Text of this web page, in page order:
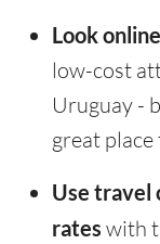
Look
low-cost
Uruguay -
great
Use travel
rates with